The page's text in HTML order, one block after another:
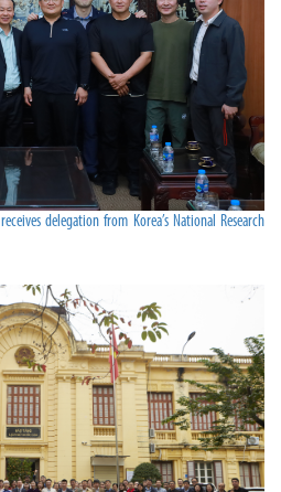
delegation from Korea’s National Research